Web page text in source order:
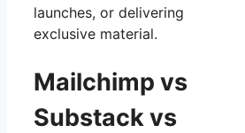
launches, or delivering
exclusive material.
Mailchimp vs
Substack vs